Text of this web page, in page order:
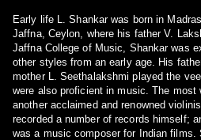
Early life L. Shankar was born in
Jaffna, Ceylon, where his father V.
Jaffna College of Music, Shankar was
other styles from an early age. His
mother L. Seethalakshmi played the
were also proficient in music. The most
another acclaimed and renowned
recorded a number of records himself;
was a music composer for Indian